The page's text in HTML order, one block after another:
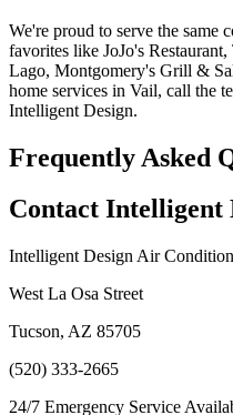
We're proud to serve the same
favorites like JoJo's
Lago, Montgomery's Grill &
home services in Vail, call the
Intelligent Design.
Frequently Asked
Contact Intelligent
Intelligent Design Air
West La Osa Street
Tucson, AZ 85705
(520) 333-2665
24/7 Emergency Service